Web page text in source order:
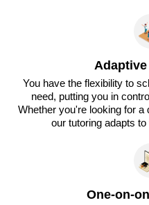
You have the flexibility to
need, putting you in
Whether you're looking for a
our tutoring adapts
One-on-